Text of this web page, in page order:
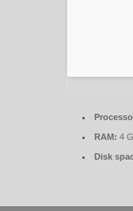
RAM: 4
Disk